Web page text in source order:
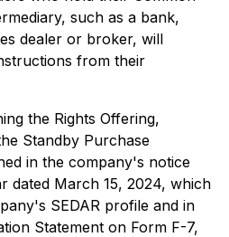
such as a bank,
dealer or broker, will
from their
the Rights Offering,
Standby Purchase
in the company's notice
dated March 15, 2024, which
SEDAR profile and in
Statement on Form F-7,